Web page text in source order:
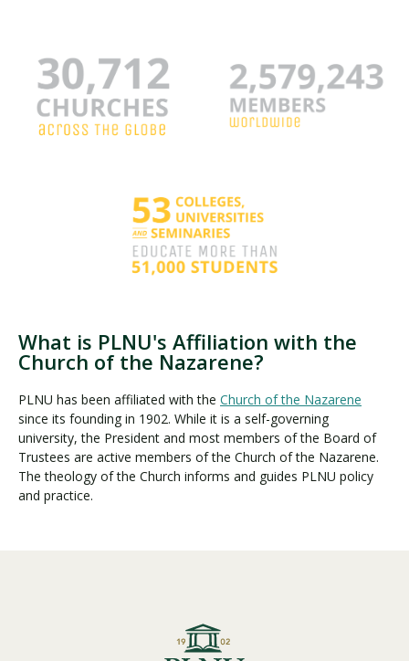
What is PLNU's Affiliation with the
Church of the Nazarene?
PLNU has been affiliated with the Church of the Nazarene
since its founding in 1902. While it is a self-governing
university, the President and most members of the Board of
Trustees are active members of the Church of the Nazarene.
The theology of the Church informs and guides PLNU policy
and practice.